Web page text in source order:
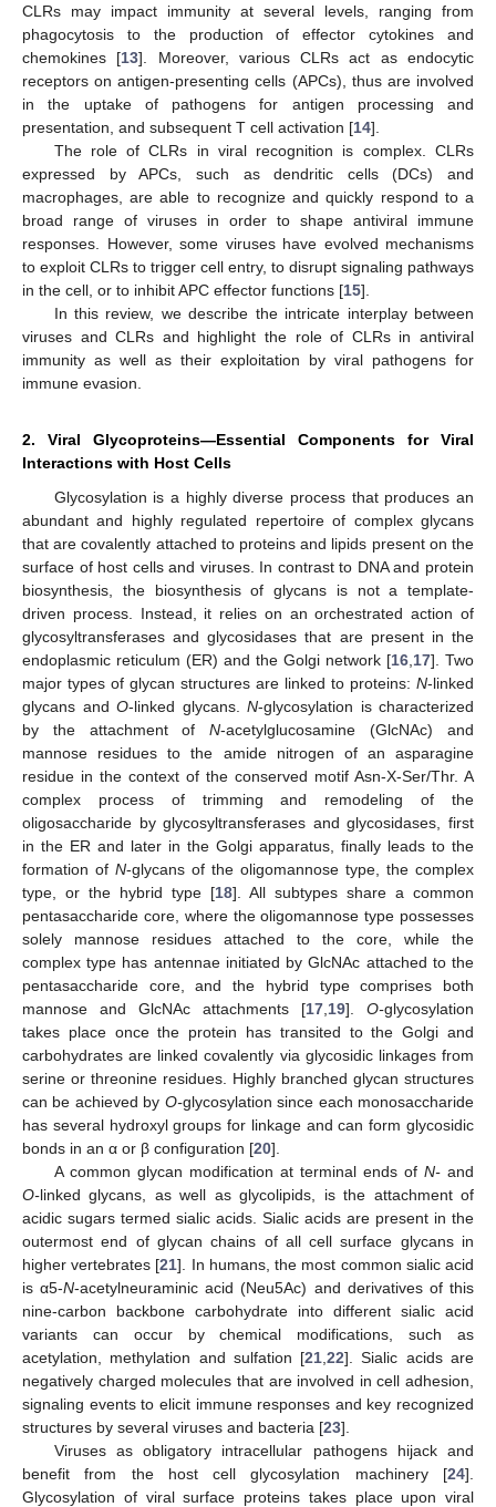
CLRs may impact immunity at several levels, ranging from
phagocytosis to the production of effector cytokines and
chemokines [13]. Moreover, various CLRs act as endocytic
receptors on antigen-presenting cells (APCs), thus are involved
in the uptake of pathogens for antigen processing and
presentation, and subsequent T cell activation [14].
The role of CLRs in viral recognition is complex. CLRs
expressed by APCs, such as dendritic cells (DCs) and
macrophages, are able to recognize and quickly respond to a
broad range of viruses in order to shape antiviral immune
responses. However, some viruses have evolved mechanisms
to exploit CLRs to trigger cell entry, to disrupt signaling pathways
in the cell, or to inhibit APC effector functions [15].
In this review, we describe the intricate interplay between
viruses and CLRs and highlight the role of CLRs in antiviral
immunity as well as their exploitation by viral pathogens for
immune evasion.
2. Viral Glycoproteins—Essential Components for Viral
Interactions with Host Cells
Glycosylation is a highly diverse process that produces an
abundant and highly regulated repertoire of complex glycans
that are covalently attached to proteins and lipids present on the
surface of host cells and viruses. In contrast to DNA and protein
biosynthesis, the biosynthesis of glycans is not a template-
driven process. Instead, it relies on an orchestrated action of
glycosyltransferases and glycosidases that are present in the
endoplasmic reticulum (ER) and the Golgi network [16 17]. Two
major types of glycan structures are linked to proteins: N-linked
glycans and O-linked glycans. N-glycosylation is characterized
by the attachment ofN-acetylglucosamine (GlcNAc) and
mannose residues to the amide nitrogen of an asparagine
residue in the context of the conserved motif Asn-X-Ser/Thr. A
complex process of trimming and remodeling of the
oligosaccharide by glycosyltransferases and glycosidases, first
in the ER and later in the Golgi apparatus, finally leads to the
formation of N-glycans of the oligomannose type, the complex
type, or the hybrid type [18]. All subtypes share a common
pentasaccharide core, where the oligomannose type possesses
solely mannose residues attached to the core, while the
complex type has antennae initiated by GlcNAc attached to the
pentasaccharide core, and the hybrid type comprises both
mannose and GlcNAc attachments [17 19]. O-glycosylation
takes place once the protein has transited to the Golgi and
carbohydrates are linked covalently via glycosidic linkages from
serine or threonine residues. Highly branched glycan structures
can be achieved by O-glycosylation since each monosaccharide
has several hydroxyl groups for linkage and can form glycosidic
bonds in an α or β configuration [20].
A common glycan modification at terminal ends of N-and
O-linked glycans, as well as glycolipids, is the attachment of
acidic sugars termed sialic acids. Sialic acids are present in the
outermost end of glycan chains of all cell surface glycans in
higher vertebrates [21]. In humans, the most common sialic acid
is α5-N-acetylneuraminic acid (Neu5Ac) and derivatives of this
nine-carbon backbone carbohydrate into different sialic acid
variants can occur by chemical modifications, such as
acetylation, methylation and sulfation [21 ,22]. Sialic acids are
negatively charged molecules that are involved in cell adhesion,
signaling events to elicit immune responses and key recognized
structures by several viruses and bacteria [23].
Viruses as obligatory intracellular pathogens hijack and
benefit from the host cell glycosylation machinery [24].
Glycosylation of viral surface proteins takes place upon viral